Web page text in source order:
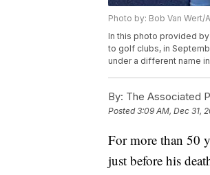
Photo by: Bob Van Wert/
In this photo provided
to golf clubs, in
under a different name
By: The Associated
Posted3:09 AM, Dec 31,
For more than 50
just before his